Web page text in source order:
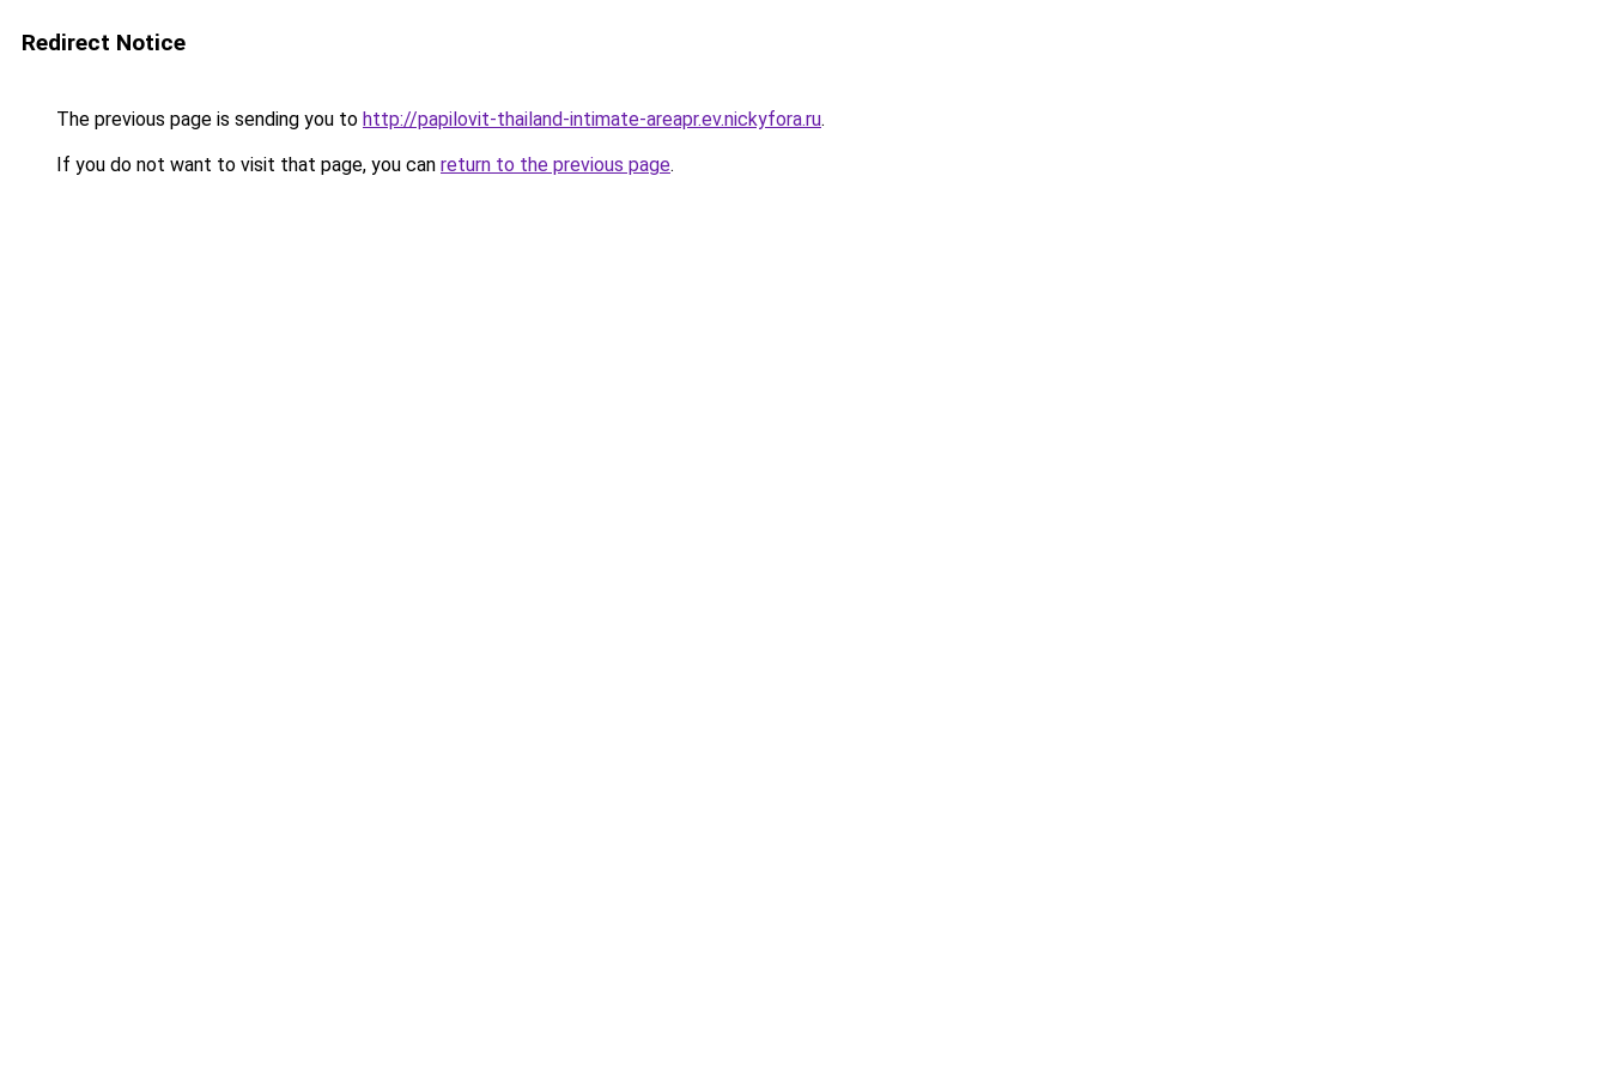
Redirect Notice
The previous page is sending you to http://papilovit-thailand-intimate-areapr.ev.nickyfora.ru.
If you do not want to visit that page, you can return to the previous page.